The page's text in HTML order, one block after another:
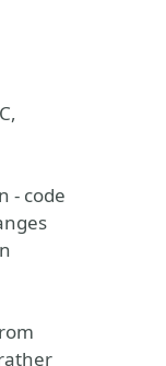
- code